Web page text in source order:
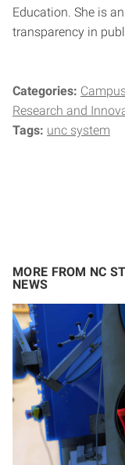
Education. She is
transparency in
Categories:
Research and
Tags: unc system
MORE FROM NC
NEWS